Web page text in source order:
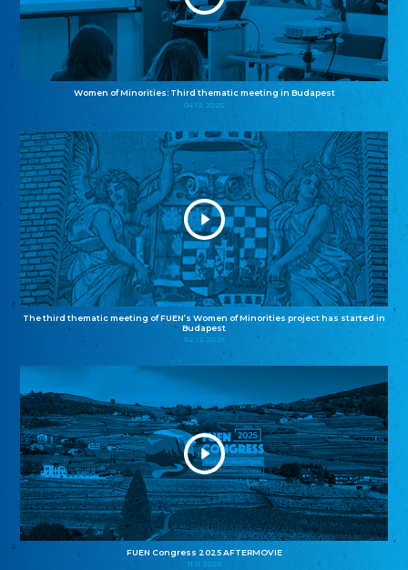
Women of Minorities: Third thematic meeting in Budapest
04.12.2025
The third thematic meeting of FUEN’s Women of Minorities project has started in
Budapest
02.12.2025
FUEN Congress 2025 AFTERMOVIE
11.11.2025